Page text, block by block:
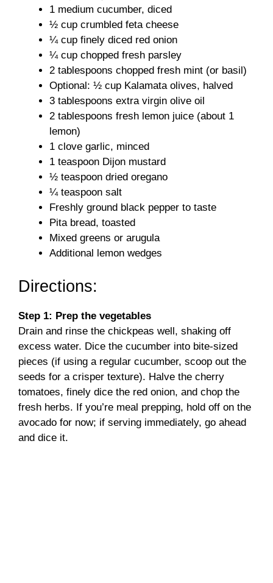
1 medium cucumber, diced
½ cup crumbled feta cheese
¼ cup finely diced red onion
¼ cup chopped fresh parsley
2 tablespoons chopped fresh mint (or basil)
Optional: ½ cup Kalamata olives, halved
3 tablespoons extra virgin olive oil
2 tablespoons fresh lemon juice (about 1
lemon)
1 clove garlic, minced
1 teaspoon Dijon mustard
½ teaspoon dried oregano
¼ teaspoon salt
Freshly ground black pepper to taste
Pita bread, toasted
Mixed greens or arugula
Additional lemon wedges
Directions:
Step 1: Prep the vegetables
Drain and rinse the chickpeas well, shaking off
excess water. Dice the cucumber into bite-sized
pieces (if using a regular cucumber, scoop out the
seeds for a crisper texture). Halve the cherry
tomatoes, finely dice the red onion, and chop the
fresh herbs. If you’re meal prepping, hold off on the
avocado for now; if serving immediately, go ahead
and dice it.